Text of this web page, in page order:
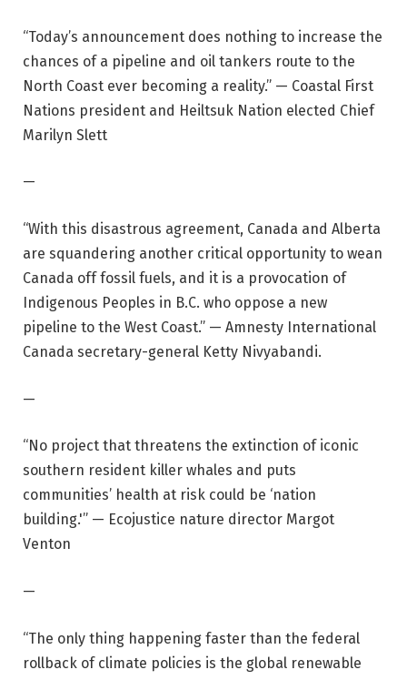
“Today’s announcement does nothing to increase the
chances of a pipeline and oil tankers route to the
North Coast ever becoming a reality.” — Coastal First
Nations president and Heiltsuk Nation elected Chief
Marilyn Slett
—
“With this disastrous agreement, Canada and Alberta
are squandering another critical opportunity to wean
Canada off fossil fuels, and it is a provocation of
Indigenous Peoples in B.C. who oppose a new
pipeline to the West Coast.” — Amnesty International
Canada secretary-general Ketty Nivyabandi.
—
“No project that threatens the extinction of iconic
southern resident killer whales and puts
communities’ health at risk could be ‘nation
building.'” — Ecojustice nature director Margot
Venton
—
“The only thing happening faster than the federal
rollback of climate policies is the global renewable